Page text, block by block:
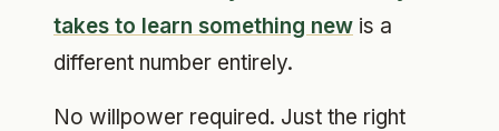
takes to learn something new is a
different number entirely.
No willpower required. Just the right